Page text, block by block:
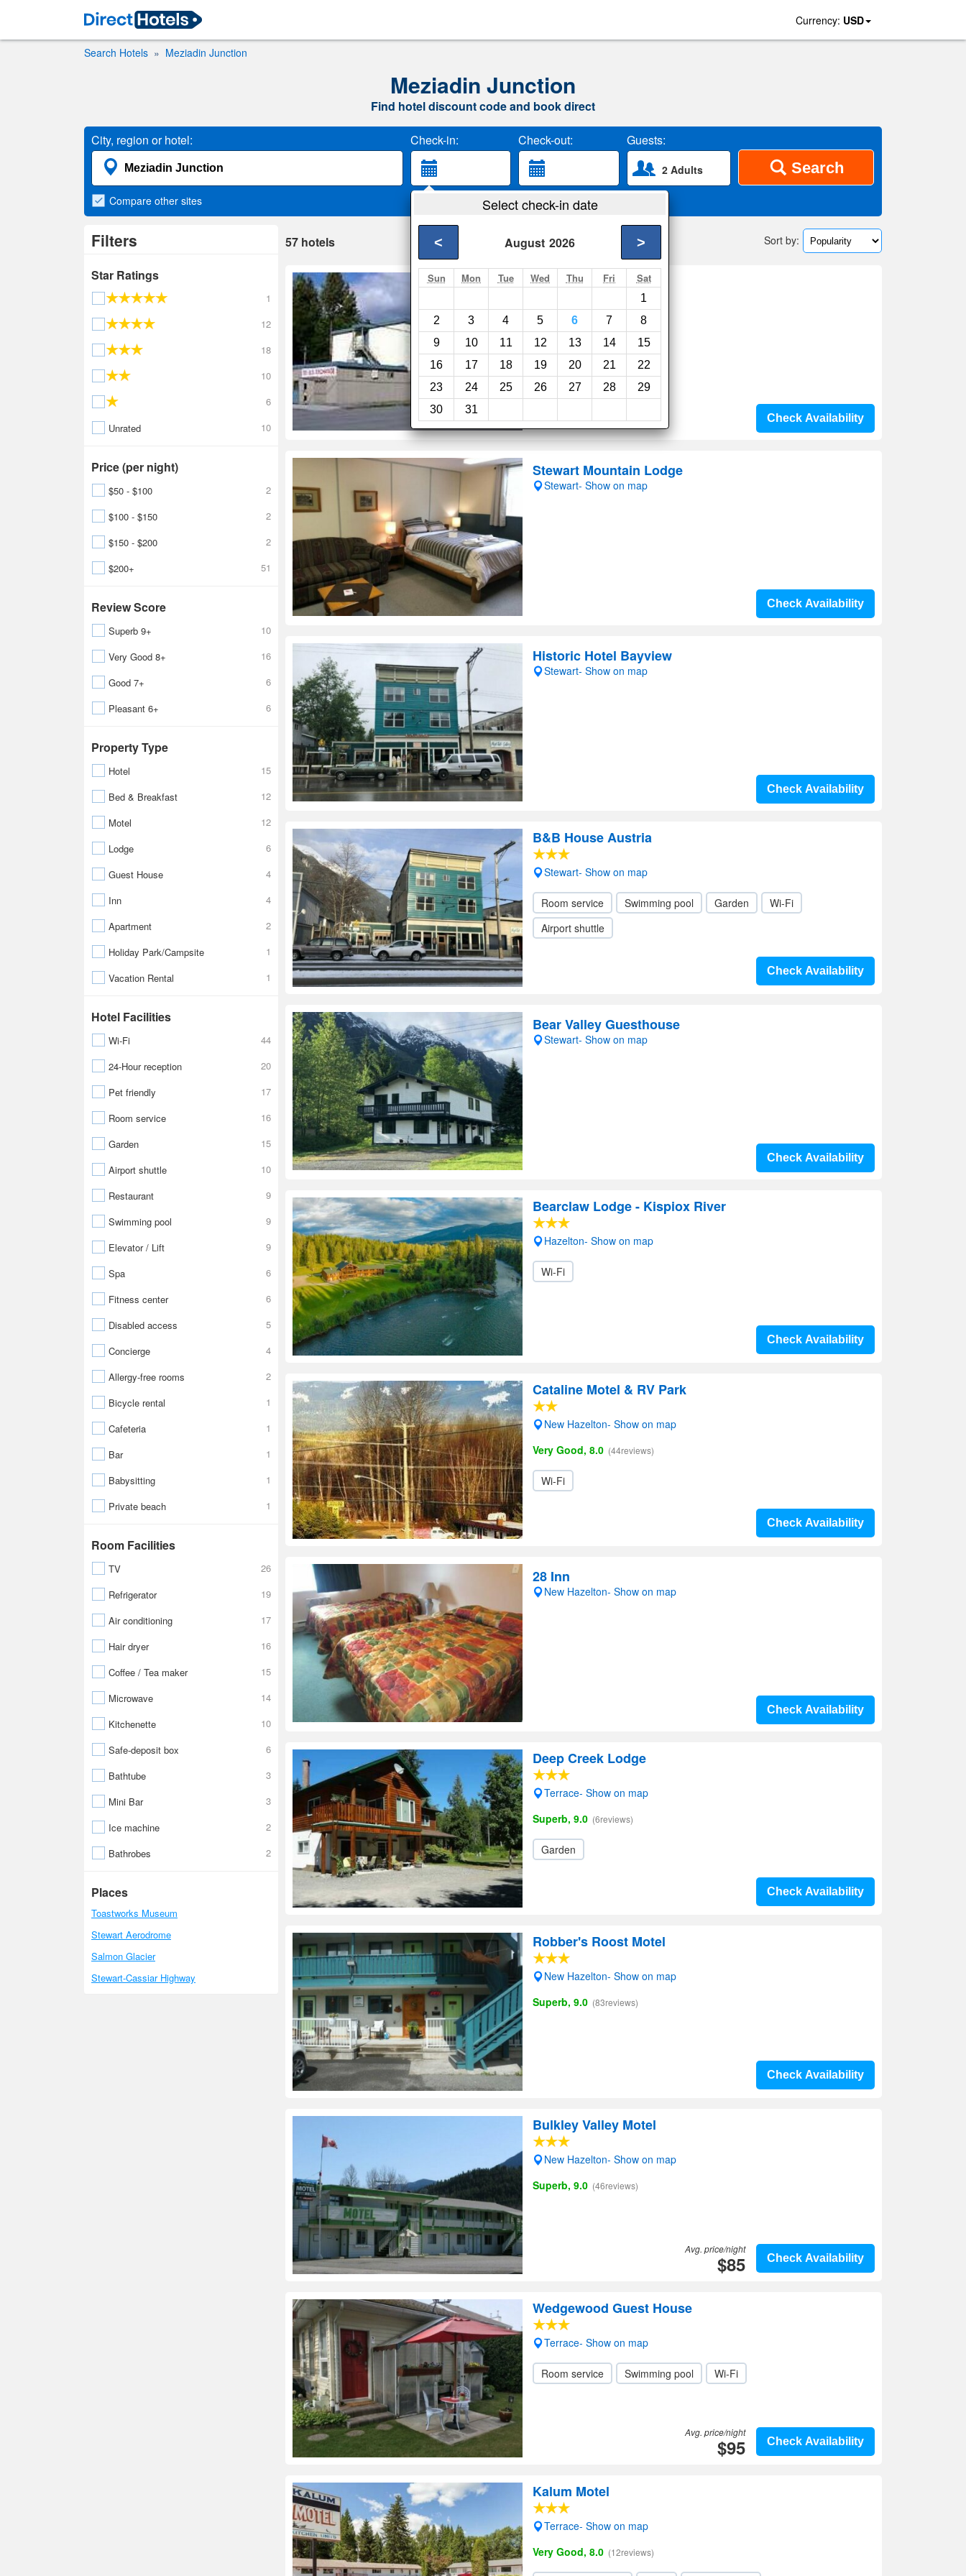
Currency: USD
Search Hotels Meziadin Junction
Meziadin Junction
Find hotel discount code and book direct
City, region or hotel: Check-in: Check-out: Guests:
2 Adults Search
Select check-in date
August 2026
< >
Sun Mon Tue Wed Thu Fri Sat
1
2
3 4 5 6 7
8
9
10 11 12 13 14
15
16
17 18 19 20 21
22
23
24 25 26 27 28
29
30
31
Compare other sites
Filters
Star Ratings
1
12
18
10
6
Unrated
10
Price (per night)
$50 - $100
2
$100 - $150
2
$150 - $200
2
$200+
51
Review Score
Superb 9+
10
Very Good 8+
16
Good 7+
6
Pleasant 6+
6
Property Type
Hotel
15
Bed & Breakfast
12
Motel
12
Lodge
6
Guest House
4
Inn
4
Apartment
2
Holiday Park/Campsite
1
Vacation Rental
1
Hotel Facilities
Wi-Fi
44
24-Hour reception
20
Pet friendly
17
Room service
16
Garden
15
Airport shuttle
10
Restaurant
9
Swimming pool
9
Elevator / Lift
9
Spa
6
Fitness center
6
Disabled access
5
Concierge
4
Allergy-free rooms
2
Bicycle rental
1
Cafeteria
1
Bar
1
Babysitting
1
Private beach
1
Room Facilities
TV
26
Refrigerator
19
Air conditioning
17
Hair dryer
16
Coffee / Tea maker
15
Microwave
14
Kitchenette
10
Safe-deposit box
6
Bathtube
3
Mini Bar
3
Ice machine
2
Bathrobes
2
Places
Toastworks Museum
Stewart Aerodrome
Salmon Glacier
Stewart-Cassiar Highway
57 hotels Sort by:
King Edward Hotel
Stewart- Show on map
Restaurant
Check Availability
Stewart Mountain Lodge
Stewart- Show on map
Check Availability
Historic Hotel Bayview
Stewart- Show on map
Check Availability
B&B House Austria
Stewart- Show on map
Room service Swimming pool Garden
Wi-Fi
Airport shuttle
Check Availability
Bear Valley Guesthouse
Stewart- Show on map
Check Availability
Bearclaw Lodge - Kispiox River
Hazelton- Show on map
Wi-Fi
Check Availability
Cataline Motel & RV Park
New Hazelton- Show on map
Very Good, 8.0 (44reviews)
Wi-Fi
Check Availability
28 Inn
New Hazelton- Show on map
Check Availability
Deep Creek Lodge
Terrace- Show on map
Superb, 9.0 (6reviews)
Garden
Check Availability
Robber's Roost Motel
New Hazelton- Show on map
Superb, 9.0 (83reviews)
Check Availability
Bulkley Valley Motel
New Hazelton- Show on map
Superb, 9.0 (46reviews)
Check Availability
Avg. price/night
$85
Wedgewood Guest House
Terrace- Show on map
Room service Swimming pool Wi-Fi
Check Availability
Avg. price/night
$95
Kalum Motel
Terrace- Show on map
Very Good, 8.0 (12reviews)